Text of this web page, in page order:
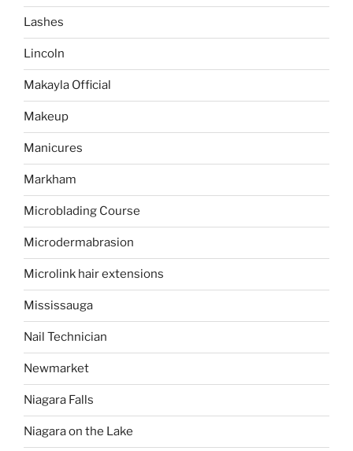
Lashes
Lincoln
Makayla Official
Makeup
Manicures
Markham
Microblading Course
Microdermabrasion
Microlink hair extensions
Mississauga
Nail Technician
Newmarket
Niagara Falls
Niagara on the Lake